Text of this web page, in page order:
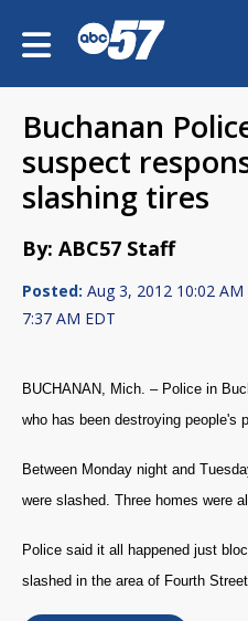
Buchanan
suspect
slashing tires
By: ABC57 Staff
Posted: Aug 3, 2012 10:02
7:37 AM EDT
BUCHANAN, Mich. – Police in
who has been destroying people's
Between Monday night and
were slashed. Three homes were
Police said it all happened just
slashed in the area of Fourth